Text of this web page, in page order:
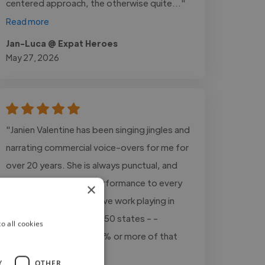
centered approach, the otherwise quite..."
Read more
Jan-Luca @ Expat Heroes
May 27, 2026
"Janien Valentine has been singing jingles and
narrating commercial voice-overs for me for
over 20 years. She is always punctual, and
delivers world-class performance to every
project, every time. I have work playing in
mid-sized markets in all 50 states - -
Janien's vocals are in 80% or more of that
work."
×
all cookies
OTHER